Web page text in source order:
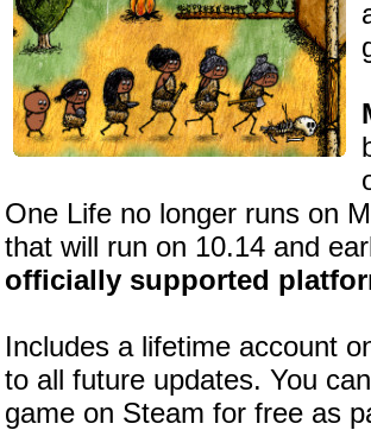
One Life no longer runs on
that will run on 10.14 and
officially supported
Includes a lifetime account
to all future updates. You
game on Steam for free as